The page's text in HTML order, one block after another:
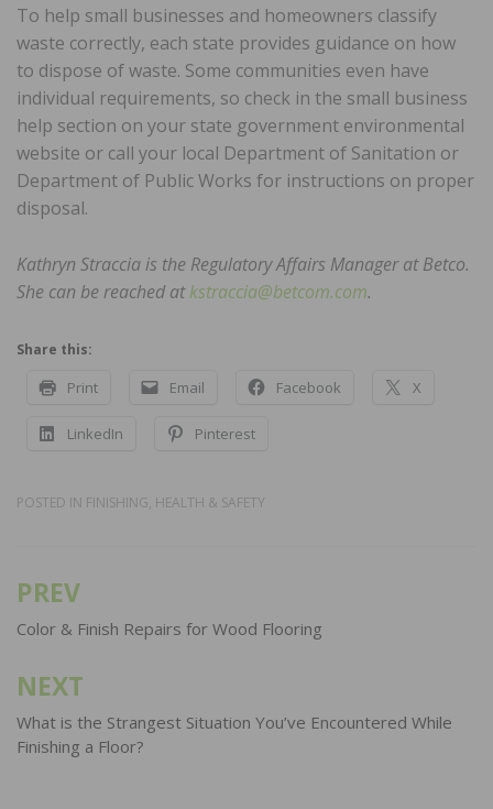
To help small businesses and homeowners classify
waste correctly, each state provides guidance on how
to dispose of waste. Some communities even have
individual requirements, so check in the small business
help section on your state government environmental
website or call your local Department of Sanitation or
Department of Public Works for instructions on proper
disposal.
Kathryn Straccia is the Regulatory Affairs Manager at Betco.
She can be reached atkstraccia@betcom.com.
Share this:
Print Email Facebook X
LinkedIn Pinterest
POSTED IN FINISHING, HEALTH & SAFETY
Post
navigation
PREV
Color & Finish Repairs for Wood Flooring
NEXT
What is the Strangest Situation You’ve Encountered While
Finishing a Floor?